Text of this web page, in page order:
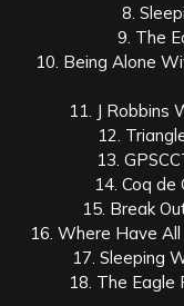
8.
9. The
10. Being Alone
11. J Robbins
12.
13.
14. Coq de
15. Break
16. Where Have
17. Sleeping
18. The Eagle